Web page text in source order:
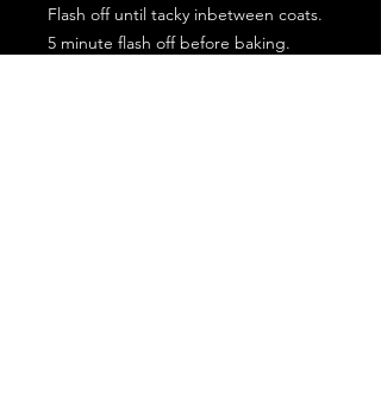
Flash off until tacky inbetween coats.
5 minute flash off before baking.